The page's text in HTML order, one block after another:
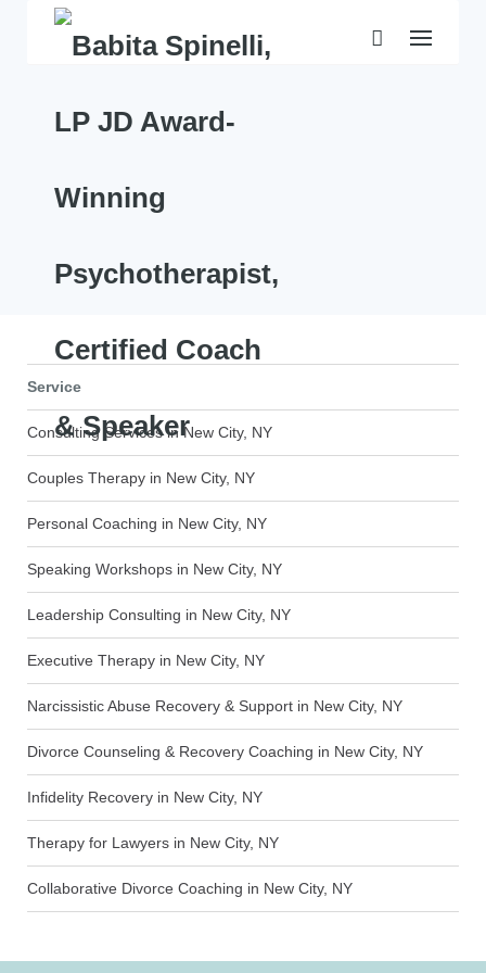
Service
Consulting Services in New City, NY
Couples Therapy in New City, NY
Personal Coaching in New City, NY
Speaking Workshops in New City, NY
Leadership Consulting in New City, NY
Executive Therapy in New City, NY
Narcissistic Abuse Recovery & Support in New City, NY
Divorce Counseling & Recovery Coaching in New City, NY
Infidelity Recovery in New City, NY
Therapy for Lawyers in New City, NY
Collaborative Divorce Coaching in New City, NY